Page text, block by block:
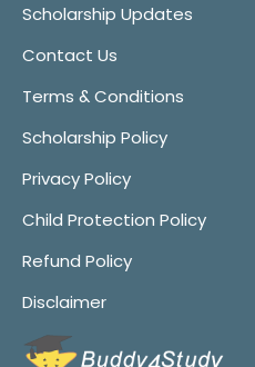
Scholarship Updates
Contact Us
Terms & Conditions
Scholarship Policy
Privacy Policy
Child Protection Policy
Refund Policy
Disclaimer